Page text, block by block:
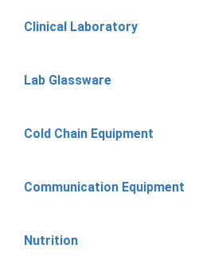
Clinical Laboratory
Lab Glassware
Cold Chain Equipment
Communication Equipment
Nutrition